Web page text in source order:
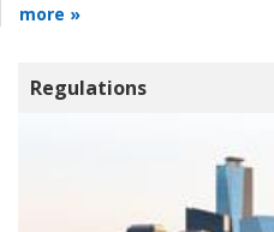
more »
Regulations